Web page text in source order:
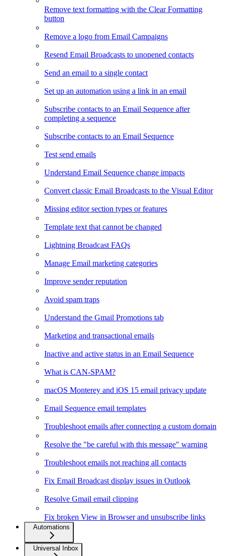
Remove text formatting with the Clear Formatting
button
Remove a logo from Email Campaigns
Resend Email Broadcasts to unopened contacts
Send an email to a single contact
Set up an automation using a link in an email
Subscribe contacts to an Email Sequence after
completing a sequence
Subscribe contacts to an Email Sequence
Test send emails
Understand Email Sequence change impacts
Convert classic Email Broadcasts to the Visual Editor
Missing editor section types or features
Template text that cannot be changed
Lightning Broadcast FAQs
Manage Email marketing categories
Improve sender reputation
Avoid spam traps
Understand the Gmail Promotions tab
Marketing and transactional emails
Inactive and active status in an Email Sequence
What is CAN-SPAM?
macOS Monterey and iOS 15 email privacy update
Email Sequence email templates
Troubleshoot emails after connecting a custom domain
Resolve the "be careful with this message" warning
Troubleshoot emails not reaching all contacts
Fix Email Broadcast display issues in Outlook
Resolve Gmail email clipping
Fix broken View in Browser and unsubscribe links
Automations
Universal Inbox